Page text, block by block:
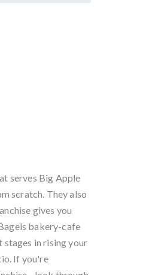
serves Big Apple
scratch. They also
gives you
bakery-cafe
stages in rising your
If you're